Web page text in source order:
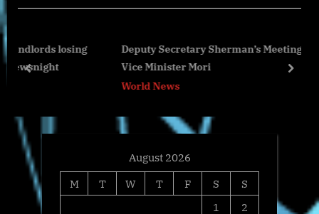
u
P
o
:
P
s
t
Deputy Secretary Sherman’s Meeting with Japanese
Vice Minister Mori
prev next
August 2026
M
T W T F S
S
1
2